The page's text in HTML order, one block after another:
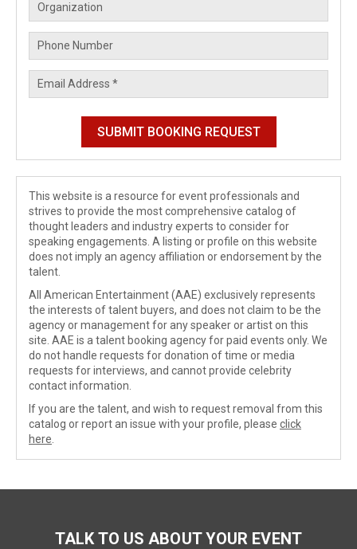
This website is a resource for event professionals and
strives to provide the most comprehensive catalog of
thought leaders and industry experts to consider for
speaking engagements. A listing or profile on this website
does not imply an agency affiliation or endorsement by the
talent.
All American Entertainment (AAE) exclusively represents
the interests of talent buyers, and does not claim to be the
agency or management for any speaker or artist on this
site. AAE is a talent booking agency for paid events only. We
do not handle requests for donation of time or media
requests for interviews, and cannot provide celebrity
contact information.
If you are the talent, and wish to request removal from this
catalog or report an issue with your profile, please click
here
TALK TO US ABOUT YOUR EVENT